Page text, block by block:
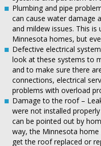
Plumbing and pipe
can cause water damage
and mildew issues. This
Minnesota homes, but
Defective electrical
look at these systems to
and to make sure there
connections, electrical
problems with overload
Damage to the roof –
were not installed
can be pointed out by
way, the Minnesota home
get the roof replaced or